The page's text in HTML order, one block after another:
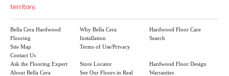
territory.
Bella Cera Hardwood
Flooring
Site Map
Contact Us
Why Bella Cera
Installation
Terms of Use/Privacy
Hardwood Floor Care
Search
Ask the Flooring Expert
About Bella Cera
Store Locator
See Our Floors in Real
Hardwood Floor Design
Warranties